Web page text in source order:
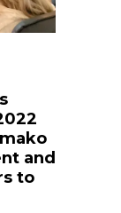
and
to